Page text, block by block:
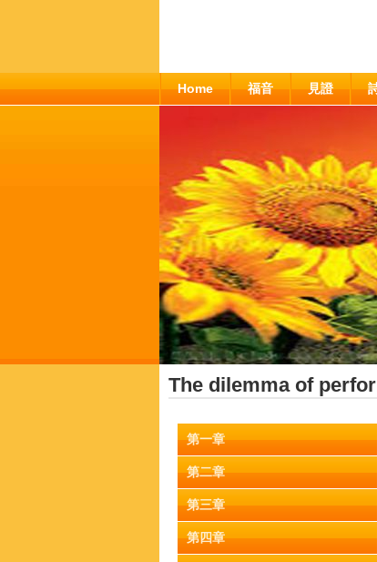
Home 福音 見證
The dilemma of
第一章
第二章
第三章
第四章